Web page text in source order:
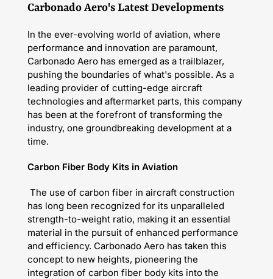
Carbonado Aero's Latest Developments
In the ever-evolving world of aviation, where
performance and innovation are paramount,
Carbonado Aero has emerged as a trailblazer,
pushing the boundaries of what's possible. As a
leading provider of cutting-edge aircraft
technologies and aftermarket parts, this company
has been at the forefront of transforming the
industry, one groundbreaking development at a
time.
Carbon Fiber Body Kits in Aviation
The use of carbon fiber in aircraft construction
has long been recognized for its unparalleled
strength-to-weight ratio, making it an essential
material in the pursuit of enhanced performance
and efficiency. Carbonado Aero has taken this
concept to new heights, pioneering the
integration of carbon fiber body kits into the